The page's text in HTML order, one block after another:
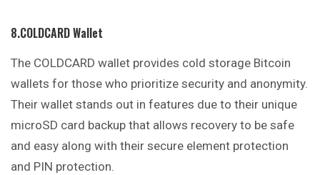
8.COLDCARD Wallet
The COLDCARD wallet provides cold storage Bitcoin
wallets for those who prioritize security and anonymity.
Their wallet stands out in features due to their unique
microSD card backup that allows recovery to be safe
and easy along with their secure element protection
and PIN protection.